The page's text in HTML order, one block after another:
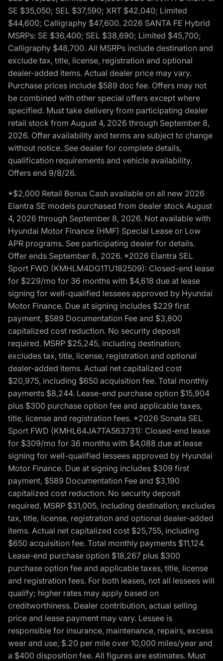
SE $35,050; SEL $37,590; XRT $42,040; Limited
$44,600; Calligraphy $47,600. 2026 SANTA FE Hybrid
MSRPs: SE $36,400; SEL $38,690; Limited $45,700;
Calligraphy $48,700. All MSRPs include destination and
exclude tax, title, license, registration and optional
dealer-added items. Actual dealer price may vary.
Purchase prices include $589 doc fee. Offers may not
be combined with other special offers except where
specified. Must take delivery from participating dealer
retail stock from August 4, 2026 through September 8,
2026. Offer availability and terms are subject to change
without notice. See dealer for complete details,
qualification requirements and vehicle availability.
Offers end 9/8/26.
*$2,000 Retail Bonus Cash available on all new 2026
Elantra SE models purchased from dealer stock August
4, 2026 through September 8, 2026. Not available with
Hyundai Motor Finance (HMF) Special Lease or Low
APR programs. See participating dealer for details.
Offer ends September 8, 2026. *2026 Elantra SEL
Sport FWD (KMHLM4DG1TU182509): Closed-end lease
for $229/mo for 36 months with $4,618 due at lease
signing for well-qualified lessees approved by Hyundai
Motor Finance. Due at signing includes $229 first
payment, $589 Documentation Fee and $3,800
capitalized cost reduction. No security deposit
required. MSRP $25,245, including destination;
excludes tax, title, license, registration and optional
dealer-added items. Actual net capitalized cost
$20,975, including $650 acquisition fee. Total monthly
payments $8,244. Lease-end purchase option $15,904
plus $300 purchase option fee and applicable taxes,
title, license and registration fees. *2026 Sonata SEL
Sport FWD (KMHL64JA7TA563731): Closed-end lease
for $309/mo for 36 months with $4,088 due at lease
signing for well-qualified lessees approved by Hyundai
Motor Finance. Due at signing includes $309 first
payment, $589 Documentation Fee and $3,190
capitalized cost reduction. No security deposit
required. MSRP $31,005, including destination; excludes
tax, title, license, registration and optional dealer-added
items. Actual net capitalized cost $25,755, including
$650 acquisition fee. Total monthly payments $11,124.
Lease-end purchase option $18,267 plus $300
purchase option fee and applicable taxes, title, license
and registration fees. For both leases, not all lessees will
qualify; higher rates may apply based on
creditworthiness. Dealer contribution, actual selling
price and lease payment may vary. Lessee is
responsible for insurance, maintenance, repairs, excess
wear and use, $.20 per mile over 10,000 miles/year and
a $400 disposition fee. All figures are estimates. Must